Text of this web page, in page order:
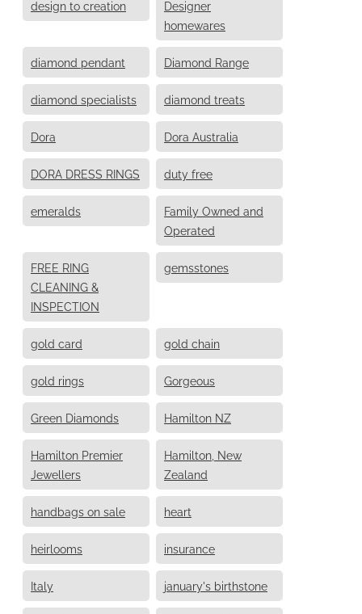
design to creation
Designer
homewares
diamond pendant Diamond Range
diamond specialists diamond treats
Dora Dora Australia
DORA DRESS RINGS duty free
emeralds
Family Owned and
Operated
FREE RING
CLEANING &
INSPECTION
gemsstones
gold card gold chain
gold rings Gorgeous
Green Diamonds Hamilton NZ
Hamilton Premier
Jewellers
Hamilton, New
Zealand
handbags on sale heart
heirlooms insurance
Italy january's birthstone